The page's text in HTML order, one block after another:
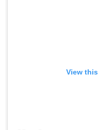
View this